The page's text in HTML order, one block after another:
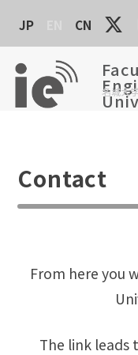
content
名城大
JP CN
Contact
From here you
The link leads